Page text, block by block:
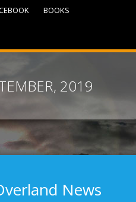
BOOKS
2019
News